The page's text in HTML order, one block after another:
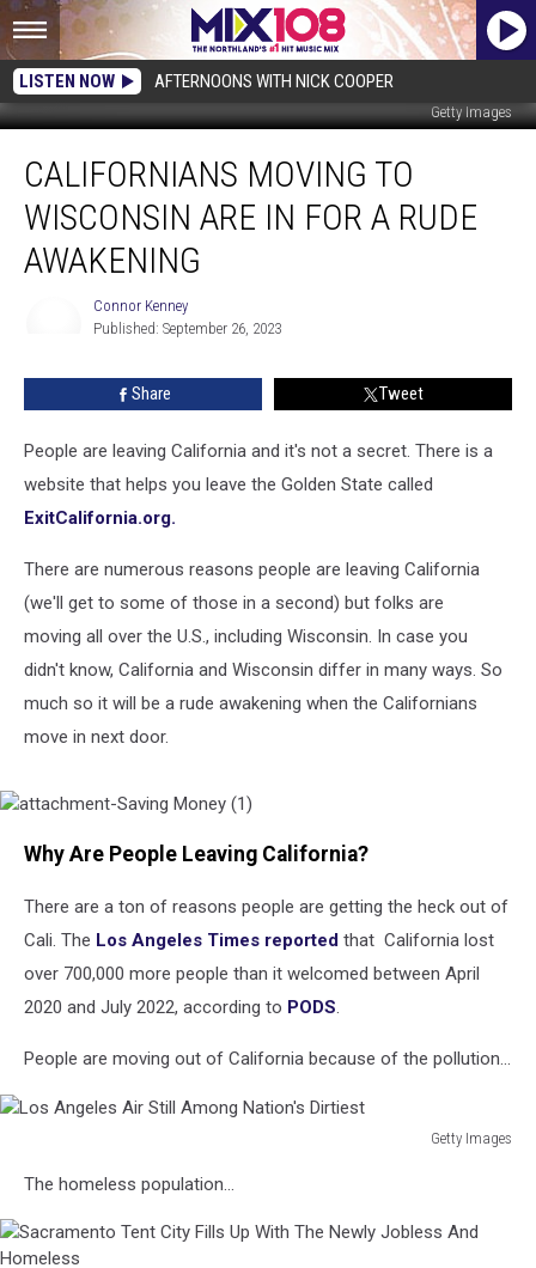
LISTEN NOW AFTERNOONS WITH NICK COOPER
Getty Images
Moving
Wisconsin
Awakening
CALIFORNIANS MOVING TO
WISCONSIN ARE IN FOR A RUDE
AWAKENING
Connor Kenney
Published: September 26, 2023
Share Tweet
People are leaving California and it's not a secret. There is a
website that helps you leave the Golden State called
ExitCalifornia.org.
There are numerous reasons people are leaving California
(we'll get to some of those in a second) but folks are
moving all over the U.S., including Wisconsin. In case you
didn't know, California and Wisconsin differ in many ways. So
much so it will be a rude awakening when the Californians
move in next door.
Saving
(1)
Why Are People Leaving California?
There are a ton of reasons people are getting the heck out of
Cali. The Los Angeles Times reported that California lost
over 700,000 more people than it welcomed between April
2020 and July 2022, according to PODS.
People are moving out of California because of the pollution...
Getty Images
Angeles
Air
Still
The homeless population...